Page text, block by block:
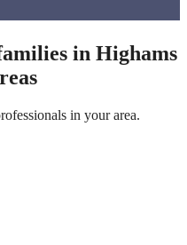
in Highams
in your area.